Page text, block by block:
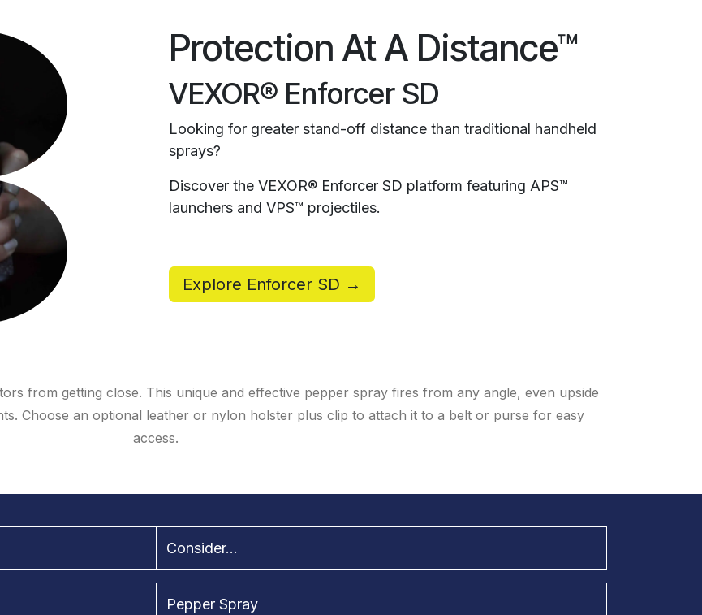
Protection At A Distance™
VEXOR® Enforcer SD
Looking for greater stand-off distance than traditional handheld
sprays?
Discover the VEXOR® Enforcer SD platform featuring APS™
launchers and VPS™ projectiles.
Explore Enforcer SD →
from getting close. This unique and effective pepper spray fires from any angle, even upside
Choose an optional leather or nylon holster plus clip to attach it to a belt or purse for easy
access.
Consider...
Pepper Spray